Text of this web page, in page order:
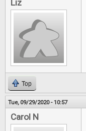
Liz
Top
Tue, 09/29/2020 - 10:57
Carol N